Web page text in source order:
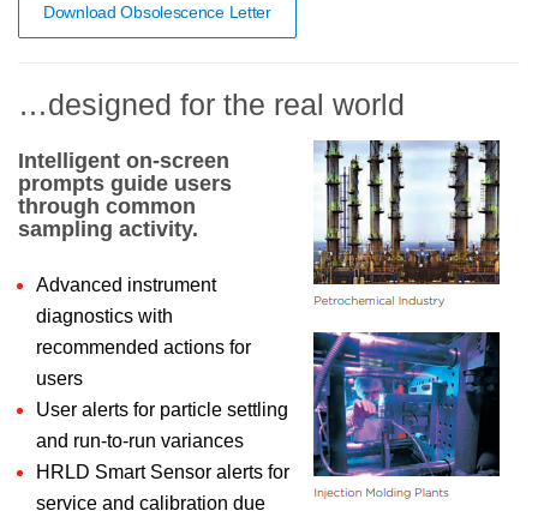
Download Obsolescence Letter
…designed for the real world
Intelligent on-screen
prompts guide users
through common
sampling activity.
Advanced instrument
diagnostics with
recommended actions for
users
User alerts for particle settling
and run-to-run variances
HRLD Smart Sensor alerts for
service and calibration due